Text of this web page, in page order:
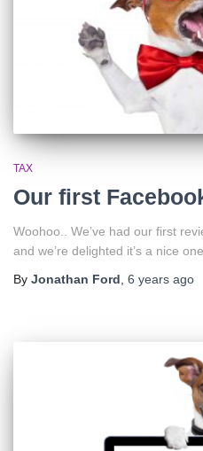
TAX
Our first
Woohoo.. We’ve had our first
and we’re delighted it’s a nice
By Jonathan Ford 6 years ago